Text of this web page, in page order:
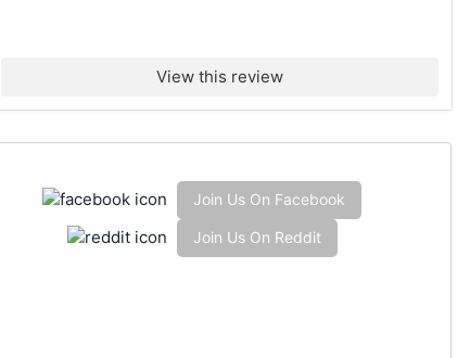
View this review
Join Us On Facebook
Join Us On Reddit